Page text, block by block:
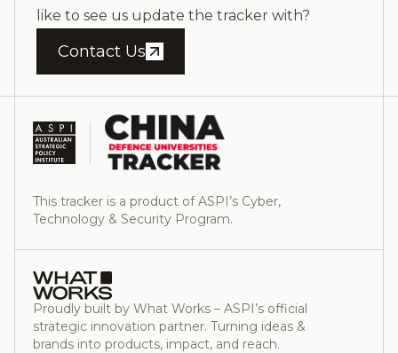
like to see us update the tracker with?
Contact Us
This tracker is a product of ASPI’s Cyber,
Technology & Security Program.
Proudly built by What Works – ASPI’s official
strategic innovation partner. Turning ideas &
brands into products, impact, and reach.